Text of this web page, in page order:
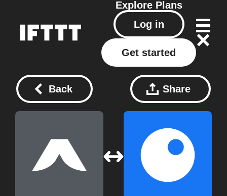
Explore Plans
Log in
Get started
Back Share